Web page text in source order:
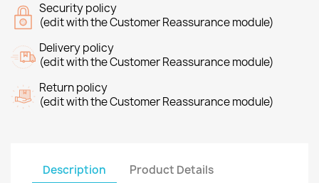
Security policy
(edit with the Customer Reassurance module)
Delivery policy
(edit with the Customer Reassurance module)
Return policy
(edit with the Customer Reassurance module)
Description Product Details